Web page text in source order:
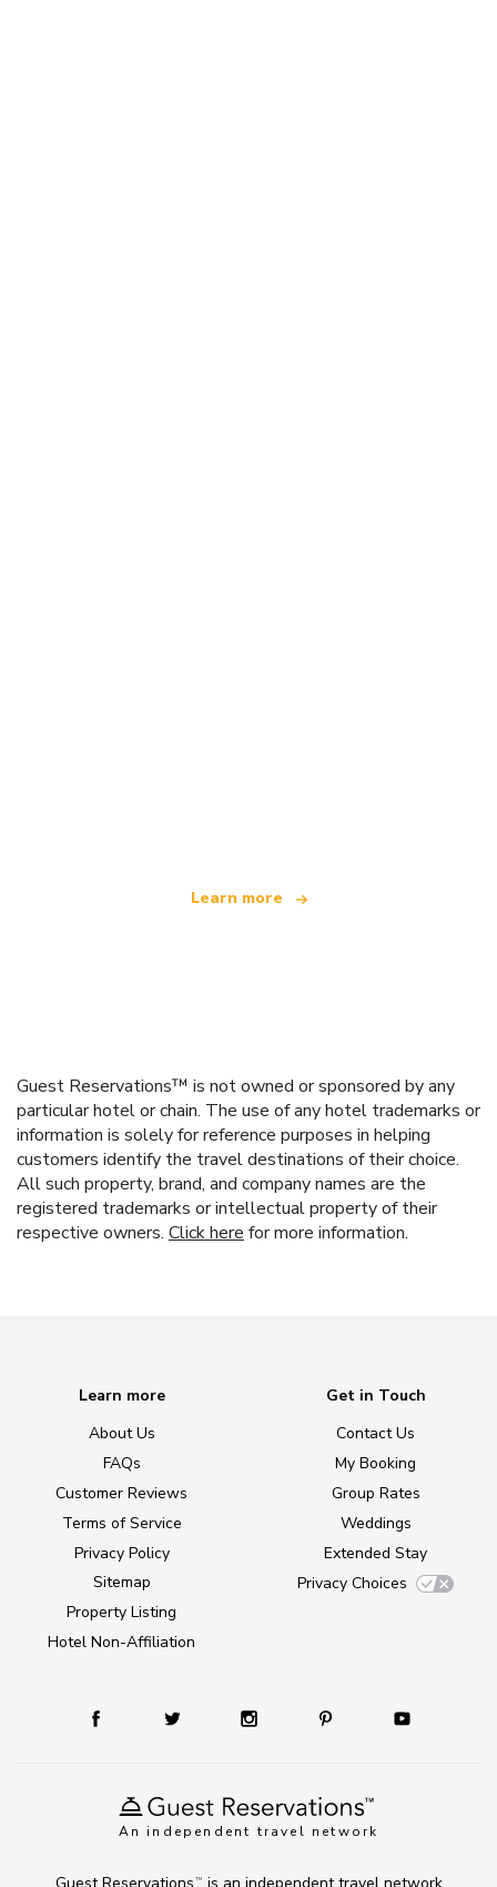
Learn more
Guest Reservations™ is not owned or sponsored by any
particular hotel or chain. The use of any hotel trademarks or
information is solely for reference purposes in helping
customers identify the travel destinations of their choice.
All such property, brand, and company names are the
registered trademarks or intellectual property of their
respective owners. Click here for more information.
An independent travel network
Learn more
About Us
FAQs
Customer Reviews
Terms of Service
Privacy Policy
Sitemap
Property Listing
Hotel Non-Affiliation
Get in Touch
Contact Us
My Booking
Group Rates
Weddings
Extended Stay
Privacy Choices
TM